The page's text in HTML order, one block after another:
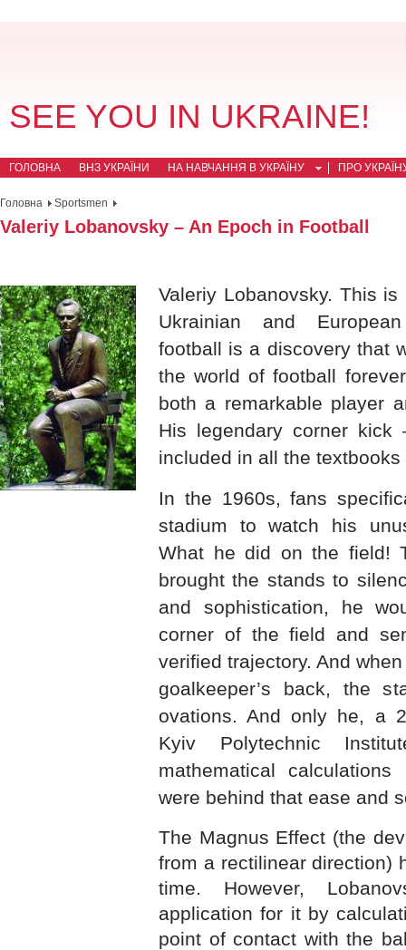
SEE YOU IN UKRAINE!
ГОЛОВНА ВНЗ УКРАЇНИ НА НАВЧАННЯ В УКРАЇНУ ПРО
Головна Sportsmen
Valeriy Lobanovsky – An Epoch in Football
Valeriy Lobanovsky. This
Ukrainian and
football is a discovery that
the world of football
both a remarkable player
His legendary corner kick
included in all the
In the 1960s, fans
stadium to watch his
What he did on the field!
brought the stands to
and sophistication, he
corner of the field and
verified trajectory. And
goalkeeper’s back, the
ovations. And only he, a
Kyiv Polytechnic
mathematical
were behind that ease and
The Magnus Effect (the
from a rectilinear direction)
time. However,
application for it by
point of contact with the